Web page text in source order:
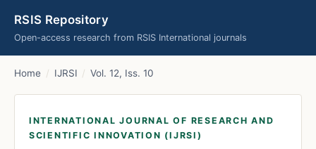
RSIS Repository
Open-access research from RSIS International journals
Home / IJRSI / Vol. 12, Iss. 10
INTERNATIONAL JOURNAL OF RESEARCH AND
SCIENTIFIC INNOVATION (IJRSI)